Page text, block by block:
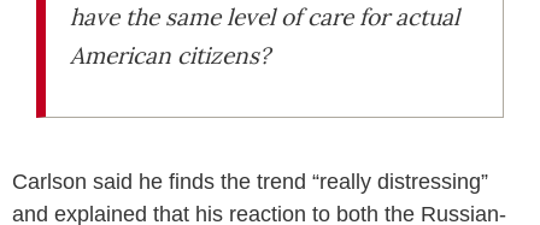
have the same level of care for actual
American citizens?
Carlson said he finds the trend “really distressing”
and explained that his reaction to both the Russian-